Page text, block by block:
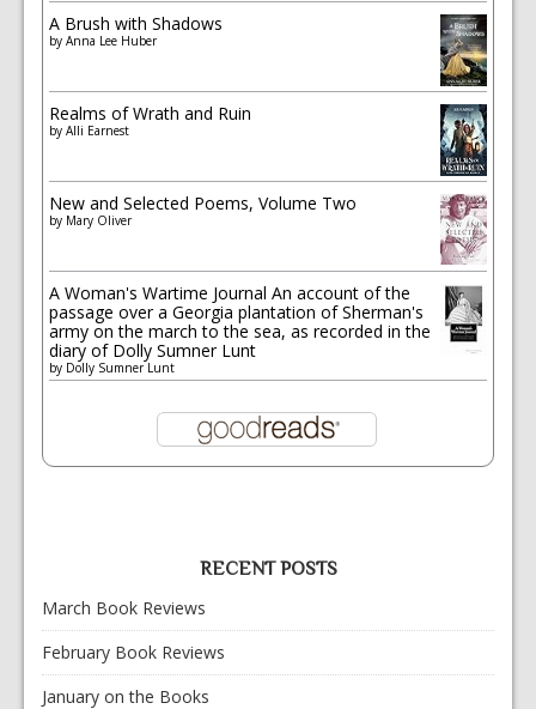
A Brush with Shadows
by Anna Lee Huber
Realms of Wrath and Ruin
by Alli Earnest
New and Selected Poems, Volume Two
by Mary Oliver
A Woman's Wartime Journal An account of the
passage over a Georgia plantation of Sherman's
army on the march to the sea, as recorded in the
diary of Dolly Sumner Lunt
by Dolly Sumner Lunt
RECENT POSTS
March Book Reviews
February Book Reviews
January on the Books